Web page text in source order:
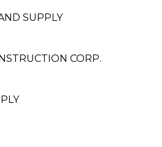
SUPPLY
CORP.